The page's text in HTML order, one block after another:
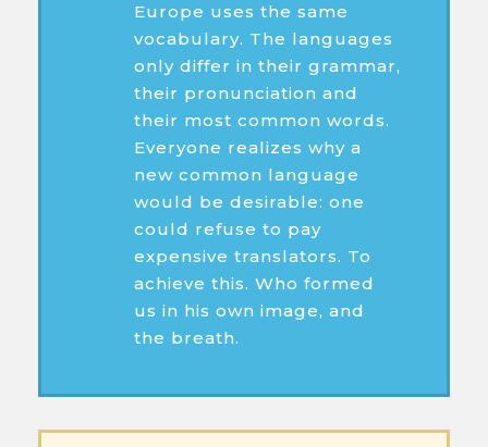
Europe uses the same
vocabulary. The languages
only differ in their grammar,
their pronunciation and
their most common words.
Everyone realizes why a
new common language
would be desirable: one
could refuse to pay
expensive translators. To
achieve this. Who formed
us in his own image, and
the breath.